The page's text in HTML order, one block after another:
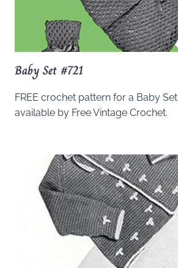
Baby Set #721
FREE crochet pattern for a Baby
available by Free Vintage Crochet.